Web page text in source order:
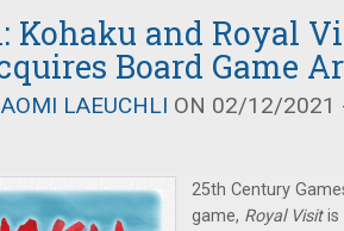
Kohaku and Royal
Board Game
LAEUCHLI ON 02/12/2021
25th Century
game, Royal Visitis